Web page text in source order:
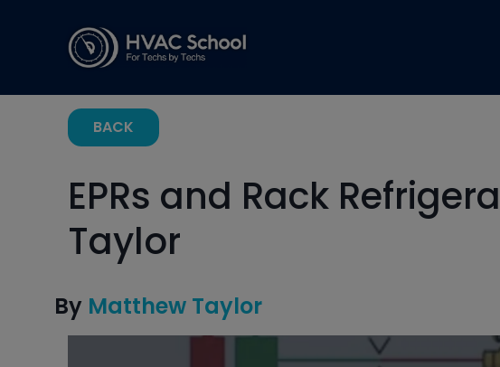
BACK
EPRs and Rack
Taylor
By Matthew Taylor